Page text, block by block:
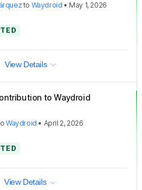
to Waydroid • May 1, 2026
View Details
to Waydroid
Waydroid • April 2, 2026
View Details